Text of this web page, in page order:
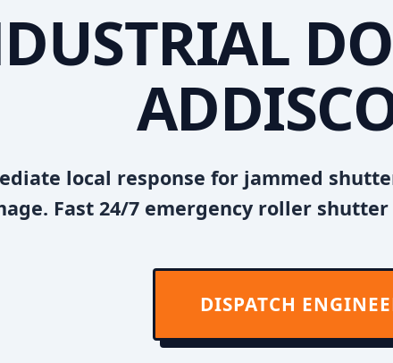
local response for jammed
Fast 24/7 emergency roller
DISPATCH